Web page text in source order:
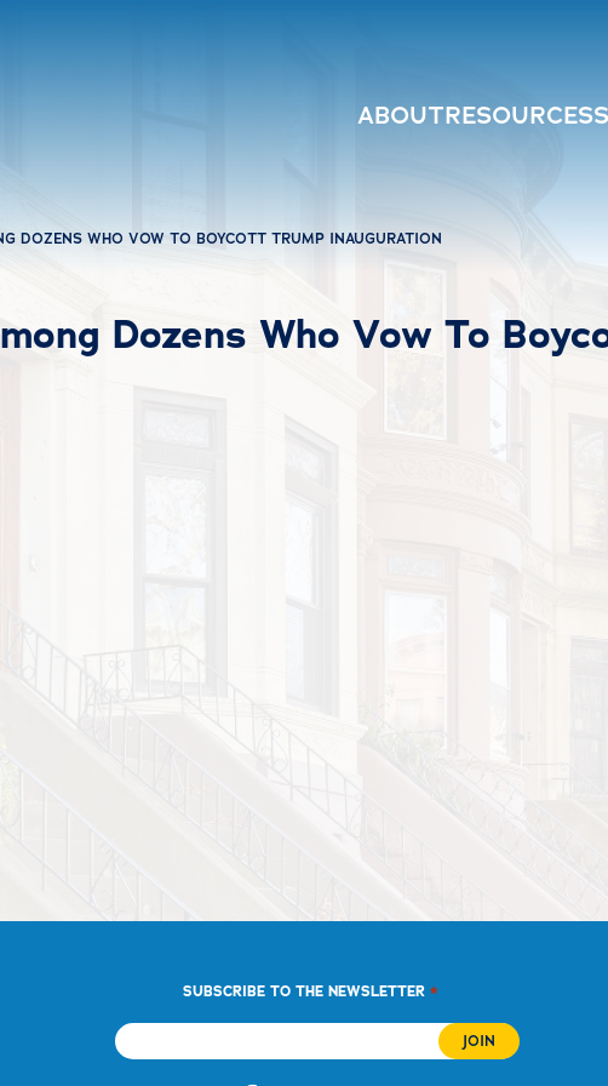
ABOUTRESOURCES
DOZENS WHO VOW TO BOYCOTT TRUMP INAUGURATION
Dozens Who Vow To
SUBSCRIBE TO THE NEWSLETTER *